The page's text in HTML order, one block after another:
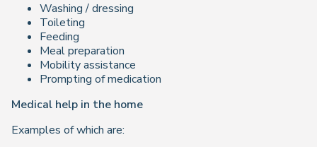
Washing / dressing
Toileting
Feeding
Meal preparation
Mobility assistance
Prompting of medication
Medical help in the home
Examples of which are: